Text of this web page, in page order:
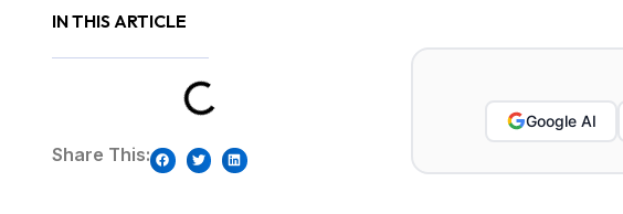
IN THIS ARTICLE
Share This:
Google AI